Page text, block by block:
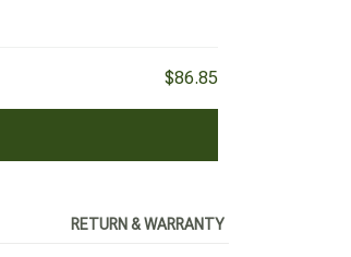
$86.85
RETURN & WARRANTY